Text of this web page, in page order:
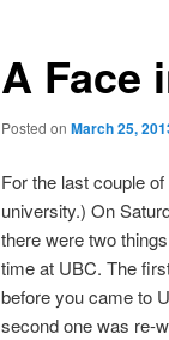
A Face
Posted on March 25,
For the last couple
university.) On
there were two
time at UBC. The
before you came to
second one was re-